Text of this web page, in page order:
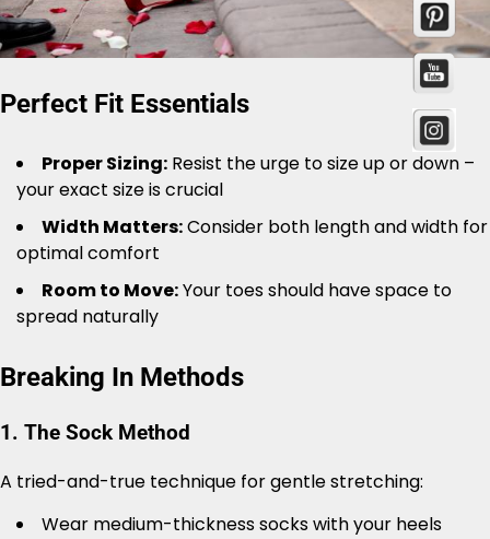
Perfect Fit Essentials
Proper Sizing: Resist the urge to size up or down –
your exact size is crucial
Width Matters:Consider both length and width for
optimal comfort
Room to Move:Your toes should have space to
spread naturally
Breaking In Methods
1. The Sock Method
A tried-and-true technique for gentle stretching:
Wear medium-thickness socks with your heels